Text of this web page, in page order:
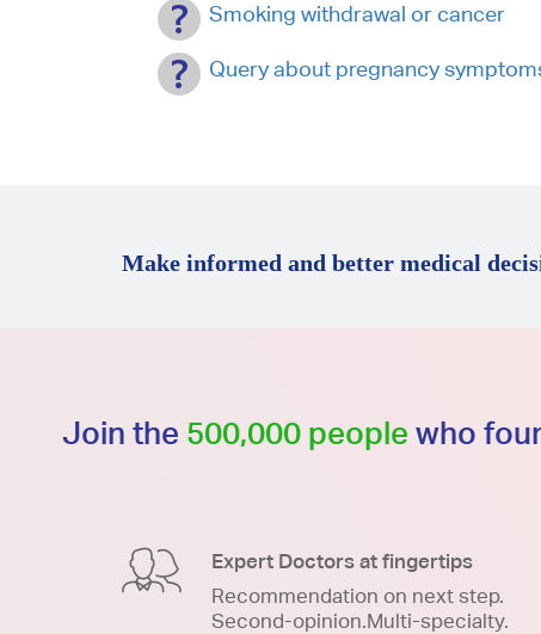
Smoking withdrawal or cancer
Query about pregnancy
Make informed and better medical
Join the 500,000 people who
Expert Doctors at fingertips
Recommendation on next step.
Second-opinion.Multi-specialty.